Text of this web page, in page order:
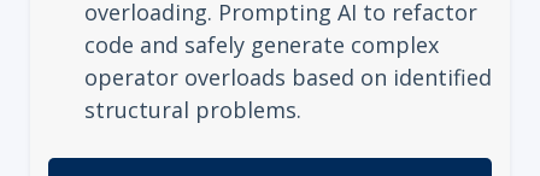
overloading. Prompting AI to refactor
code and safely generate complex
operator overloads based on identified
structural problems.